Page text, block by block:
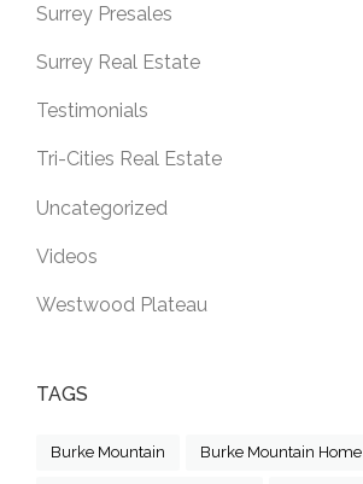
Surrey Presales
Surrey Real Estate
Testimonials
Tri-Cities Real Estate
Uncategorized
Videos
Westwood Plateau
TAGS
Burke Mountain Burke Mountain Home